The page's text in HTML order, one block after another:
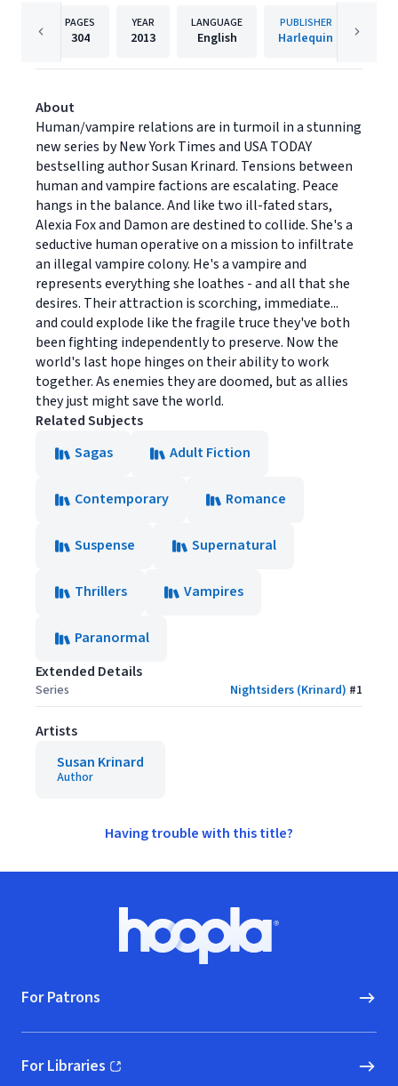
PAGES
304
YEAR
2013
LANGUAGE
English
PUBLISHER
Harlequin
About
Human/vampire relations are in turmoil in a stunning
new series by New York Times and USA TODAY
bestselling author Susan Krinard. Tensions between
human and vampire factions are escalating. Peace
hangs in the balance. And like two ill-fated stars,
Alexia Fox and Damon are destined to collide. She's a
seductive human operative on a mission to infiltrate
an illegal vampire colony. He's a vampire and
represents everything she loathes - and all that she
desires. Their attraction is scorching, immediate...
and could explode like the fragile truce they've both
been fighting independently to preserve. Now the
world's last hope hinges on their ability to work
together. As enemies they are doomed, but as allies
they just might save the world.
Related Subjects
Sagas
Adult Fiction
Contemporary Romance
Suspense Supernatural
Thrillers Vampires
Paranormal
Extended Details
Series Nightsiders (Krinard) #1
Artists
Susan Krinard
Author
Having trouble with this title?
Hoopla logo, Go to homepage
For Patrons
For Libraries
(opens in new window)